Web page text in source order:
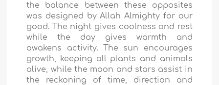
the balance between these opposites
was designed by Allah Almighty for our
good. The night gives coolness and rest
while the day gives warmth and
awakens activity. The sun encourages
growth, keeping all plants and animals
alive, while the moon and stars assist in
the reckoning of time, direction and